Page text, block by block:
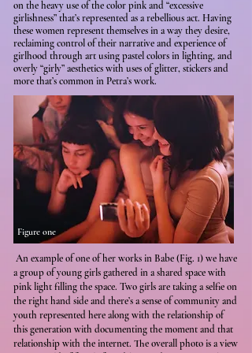
on the heavy use of the color pink and “excessive
girlishness” that’s represented as a rebellious act. Having
these women represent themselves in a way they desire,
reclaiming control of their narrative and experience of
girlhood through art using pastel colors in lighting, and
overly “girly” aesthetics with uses of glitter, stickers and
more that’s common in Petra’s work.
Figure one
An example of one of her works in Babe (Fig. 1) we have
a group of young girls gathered in a shared space with
pink light filling the space. Two girls are taking a selfie on
the right hand side and there’s a sense of community and
youth represented here along with the relationship of
this generation with documenting the moment and that
relationship with the internet. The overall photo is a view